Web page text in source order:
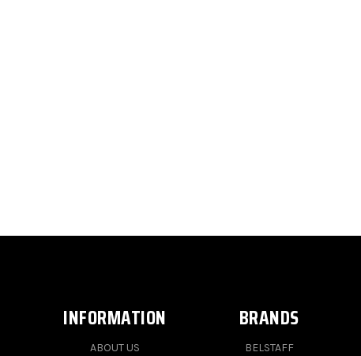
INFORMATION
ABOUT US
BRANDS
BELSTAFF